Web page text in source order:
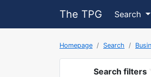
The TPG Search
Homepage Search
Search filters